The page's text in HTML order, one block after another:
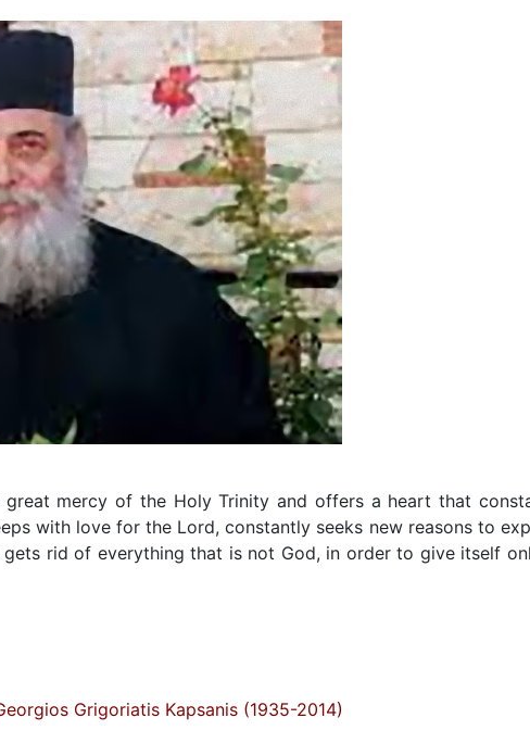
mercy of the Holy Trinity and offers a heart that
with love for the Lord, constantly seeks new reasons to
rid of everything that is not God, in order to give itself
Grigoriatis Kapsanis (1935-2014)